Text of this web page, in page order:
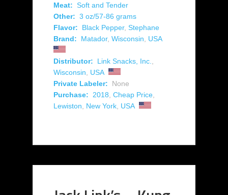
Meat: Soft and Tender
Other: 3 oz/57-86 grams
Flavor:
Black Pepper, Stephane
Brand:
Matador, Wisconsin USA
Distributor: Link Snacks, Inc.
Wisconsin
USA
Private Labeler:
None
Purchase:
2018 Cheap Price
Lewiston
New York USA